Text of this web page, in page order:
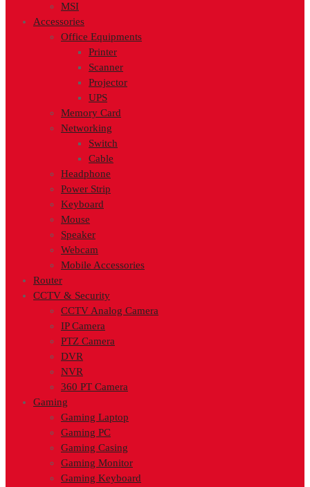
MSI
Accessories
Office Equipments
Printer
Scanner
Projector
UPS
Memory Card
Networking
Switch
Cable
Headphone
Power Strip
Keyboard
Mouse
Speaker
Webcam
Mobile Accessories
Router
CCTV & Security
CCTV Analog Camera
IP Camera
PTZ Camera
DVR
NVR
360 PT Camera
Gaming
Gaming Laptop
Gaming PC
Gaming Casing
Gaming Monitor
Gaming Keyboard